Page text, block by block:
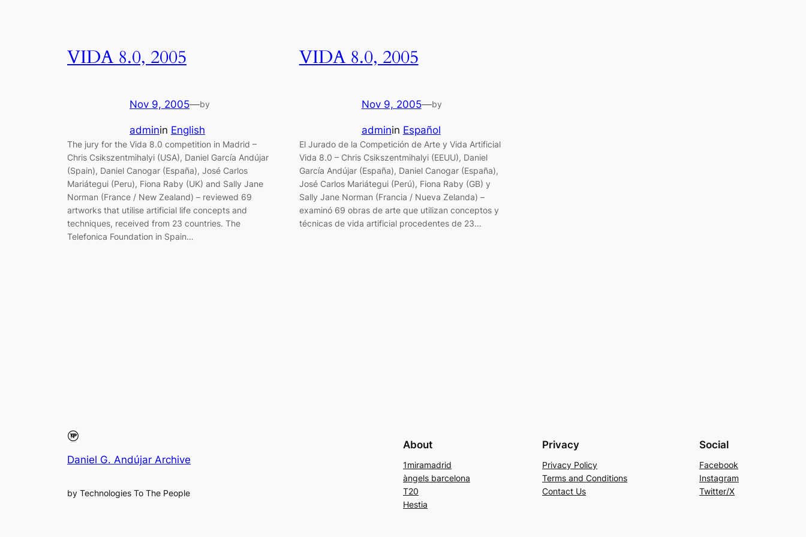
VIDA 8.0, 2005
Nov 9, 2005—by
adminin English
The jury for the Vida 8.0 competition in Madrid –
Chris Csikszentmihalyi (USA), Daniel García Andújar
(Spain), Daniel Canogar (España), José Carlos
Mariátegui (Peru), Fiona Raby (UK) and Sally Jane
Norman (France / New Zealand) – reviewed 69
artworks that utilise artificial life concepts and
techniques, received from 23 countries. The
Telefonica Foundation in Spain…
VIDA 8.0, 2005
Nov 9, 2005—by
adminin Español
El Jurado de la Competición de Arte y Vida Artificial
Vida 8.0 – Chris Csikszentmihalyi (EEUU), Daniel
García Andújar (España), Daniel Canogar (España),
José Carlos Mariátegui (Perú), Fiona Raby (GB) y
Sally Jane Norman (Francia / Nueva Zelanda) –
examinó 69 obras de arte que utilizan conceptos y
técnicas de vida artificial procedentes de 23…
Daniel G. Andújar Archive
by Technologies To The People
About
1miramadrid
àngels barcelona
T20
Hestia
Privacy
Privacy Policy
Terms and Conditions
Contact Us
Social
Facebook
Instagram
Twitter/X